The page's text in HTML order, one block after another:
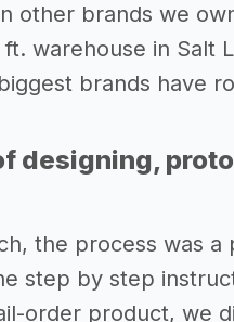
other brands we
warehouse in Salt
brands have
designing,
the process was
step by step
order product, we